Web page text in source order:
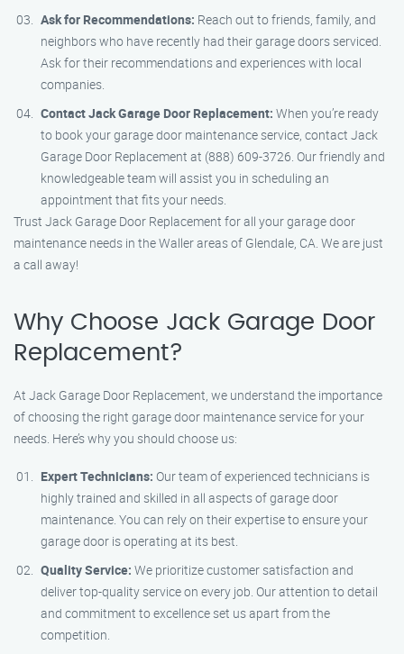
Ask for Recommendations: Reach out to friends, family, and
neighbors who have recently had their garage doors serviced.
Ask for their recommendations and experiences with local
companies.
Contact Jack Garage Door Replacement: When you’re ready
to book your garage door maintenance service, contact Jack
Garage Door Replacement at (888) 609-3726. Our friendly and
knowledgeable team will assist you in scheduling an
appointment that fits your needs.
Trust Jack Garage Door Replacement for all your garage door
maintenance needs in the Waller areas of Glendale, CA. We are just
a call away!
Why Choose Jack Garage Door
Replacement?
At Jack Garage Door Replacement, we understand the importance
of choosing the right garage door maintenance service for your
needs. Here’s why you should choose us:
Expert Technicians: Our team of experienced technicians is
highly trained and skilled in all aspects of garage door
maintenance. You can rely on their expertise to ensure your
garage door is operating at its best.
Quality Service: We prioritize customer satisfaction and
deliver top-quality service on every job. Our attention to detail
and commitment to excellence set us apart from the
competition.